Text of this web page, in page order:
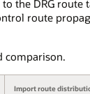
the DRG route
route
comparison.
Import route